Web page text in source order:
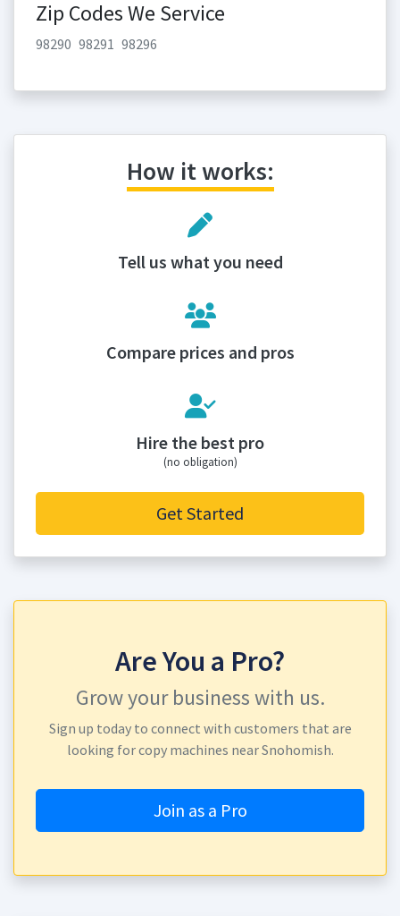
Zip Codes We Service
98290 98291 98296
How it works:
Tell us what you need
Compare prices and pros
Hire the best pro
(no obligation)
Get Started
Are You a Pro?
Grow your business with us.
Sign up today to connect with customers that are
looking for copy machines near Snohomish.
Join as a Pro